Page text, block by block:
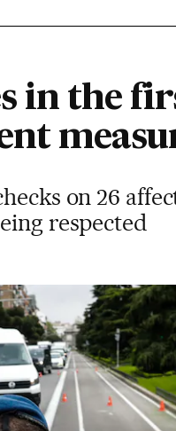
in the
on 26
respected